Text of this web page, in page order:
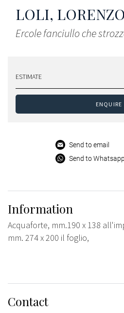
LOLI, LORENZO
Ercole fanciullo che
ESTIMATE
ENQUIRE
Send to email
Send to Whatsapp
Information
Acquaforte, mm.190 x 138
mm. 274 x 200 il foglio,
Contact